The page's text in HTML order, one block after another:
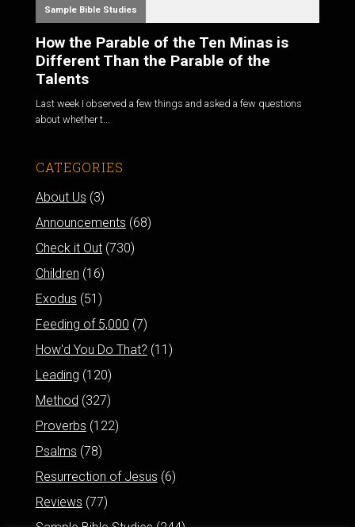
Sample Bible Studies
How the Parable of the Ten Minas is
Different Than the Parable of the
Talents
Last week I observed a few things and asked a few questions
about whether t...
CATEGORIES
About Us (3)
Announcements (68)
Check it Out(730)
Children (16)
Exodus (51)
Feeding of 5,000 (7)
How'd You Do That? (11)
Leading (120)
Method (327)
Proverbs (122)
Psalms (78)
Resurrection of Jesus (6)
Reviews (77)